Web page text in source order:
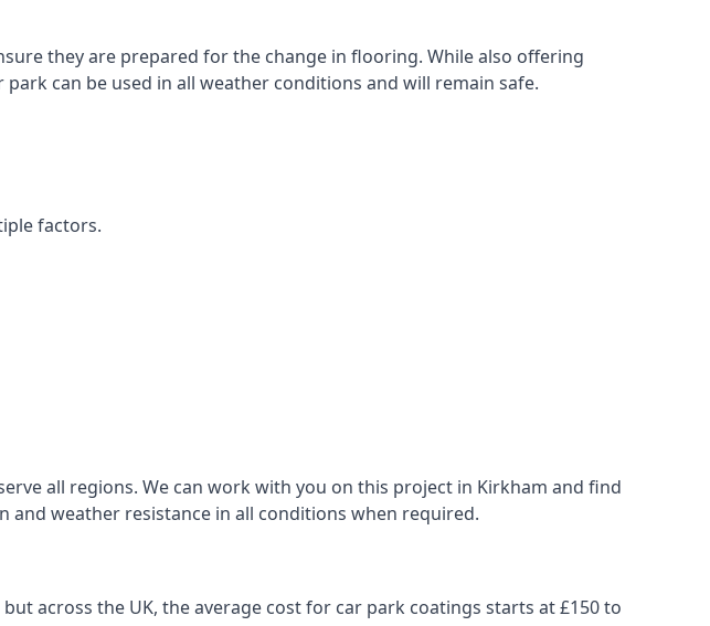
they are prepared for the change in flooring. While also offering
can be used in all weather conditions and will remain safe.
factors.
all regions. We can work with you on this project in Kirkham and find
weather resistance in all conditions when required.
across the UK, the average cost for car park coatings starts at £150 to